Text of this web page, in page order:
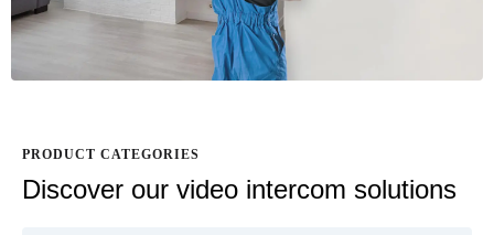
PRODUCT CATEGORIES
Discover our video intercom solutions